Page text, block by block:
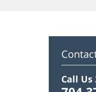
Call Us